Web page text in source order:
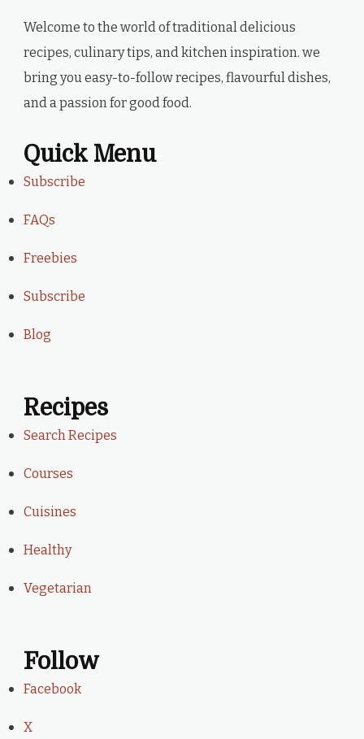
Welcome to the world of traditional delicious
recipes, culinary tips, and kitchen inspiration. we
bring you easy-to-follow recipes, flavourful dishes,
and a passion for good food.
Quick Menu
Subscribe
FAQs
Freebies
Subscribe
Blog
Recipes
Search Recipes
Courses
Cuisines
Healthy
Vegetarian
Follow
Facebook
X